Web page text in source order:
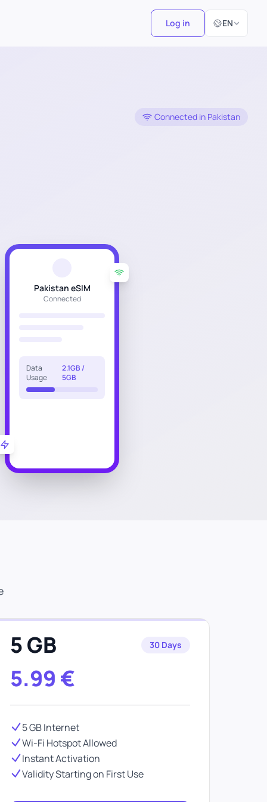
Log in EN
Select
Connected in Pakistan
Pakistan eSIM
Connected
Data
Usage
2.1GB /
5GB
5 GB 30 Days
5.99 €
5 GB Internet
Wi-Fi Hotspot Allowed
Instant Activation
Validity Starting on First Use